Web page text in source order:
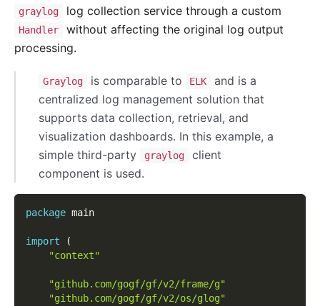
graylog log collection service through a custom
Handler
without affecting the original log output
processing.
Graylog is comparable to ELK
and is a
centralized log management solution that
supports data collection, retrieval, and
visualization dashboards. In this example, a
simple third-party
graylog
client
component is used.
package main
import
(
"context"
"github.com/gogf/gf/v2/frame/g"
"github.com/gogf/gf/v2/os/glog"